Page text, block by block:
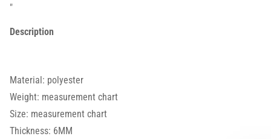
"
Description
Material: polyester
Weight: measurement chart
Size: measurement chart
Thickness: 6MM